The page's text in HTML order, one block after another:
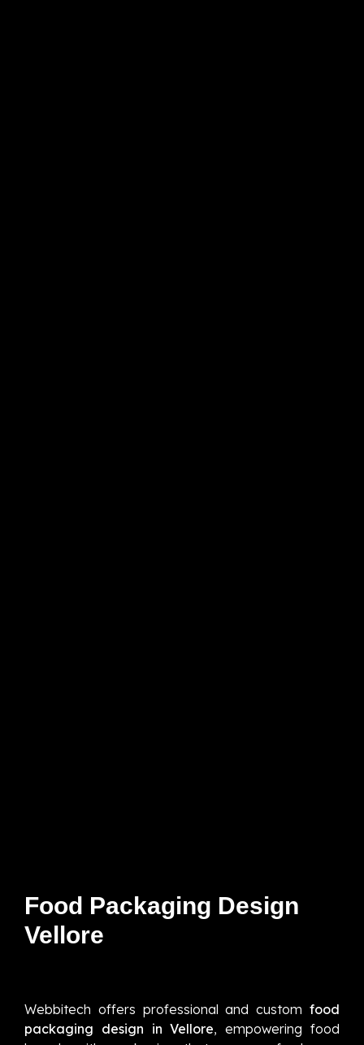
Food Packaging Design
Vellore
Webbitech offers professional and custom food
packaging design in Vellore, empowering food